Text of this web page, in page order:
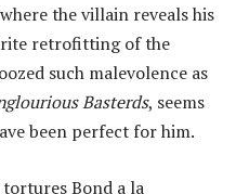
the villain reveals his
retrofitting of the
such malevolence as
Basterds, seems
been perfect for him.
Bond a la